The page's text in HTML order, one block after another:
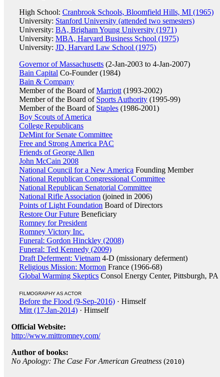
High School: Cranbrook Schools, Bloomfield Hills, MI (1965)
University: Stanford University (attended two semesters)
University: BA, Brigham Young University (1971)
University: MBA, Harvard Business School (1975)
University: JD, Harvard Law School (1975)
Governor of Massachusetts (2-Jan-2003 to 4-Jan-2007)
Bain Capital Co-Founder (1984)
Bain & Company
Member of the Board ofMarriott (1993-2002)
Member of the Board of Sports Authority (1995-99)
Member of the Board of Staples (1986-2001)
Boy Scouts of America
College Republicans
DeMint for Senate Committee
Free and Strong America PAC
Friends of George Allen
John McCain 2008
National Council for a New America Founding Member
National Republican Congressional Committee
National Republican Senatorial Committee
National Rifle Association (joined in 2006)
Points of Light Foundation Board of Directors
Restore Our Future Beneficiary
Romney for President
Romney Victory Inc.
Funeral: Gordon Hinckley (2008)
Funeral: Ted Kennedy (2009)
Draft Deferment: Vietnam 4-D (missionary deferment)
Religious Mission: Mormon France (1966-68)
Global Warming Skeptics Consol Energy Center, Pittsburgh,
FILMOGRAPHY AS ACTOR
Before the Flood (9-Sep-2016) · Himself
Mitt (17-Jan-2014) · Himself
Official Website:
http://www.mittromney.com/
Author of books:
No Apology: The Case For American Greatness (2010)